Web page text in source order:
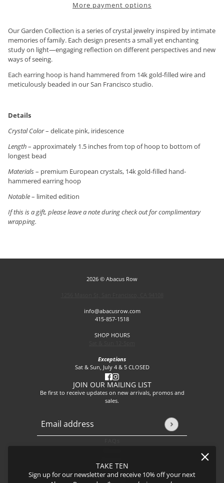
TAKE TEN
Sign up for our newsletter and receive 10% off your next
More payment options
Our Garden Collection is a series of crystal jewelry inspired by intimate
memories of family. Each design presents a small yet enchanting
study on light—engaging reflection on different perspectives and new
ways of seeing.
Each earring hoop is hand hammered from 14k gold-filled wire and
meticulously beaded in our San Francisco studio.
Details
Crystal Color– delicate pink, iridescence
Length– approximately 1.5 inches from top of hoop to bottom of
longest bead
Materials– premium European crystals, 14k gold-filled hand-
hammered earring hoop
Notable– limited edition
If this is a gift, please leave a note during check out for complimentary
wrapping.
2026 © Abacus Row
info@abacusrow.com
415-857-1518
SHOP HOURS
Exceptions
Sat & Sun, July 4 & 5 CLOSED
JOIN OUR MAILING LIST
Be first to receive updates on new arrivals, promos and
sales.
Email address
This site is protected by hCaptcha and the hCaptcha
Journal
Shipping